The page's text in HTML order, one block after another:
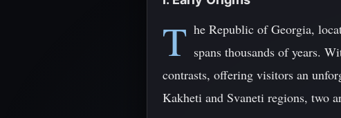
T he Republic of Georgia,
spans thousands of years.
contrasts, offering visitors an
Kakheti and Svaneti regions, two